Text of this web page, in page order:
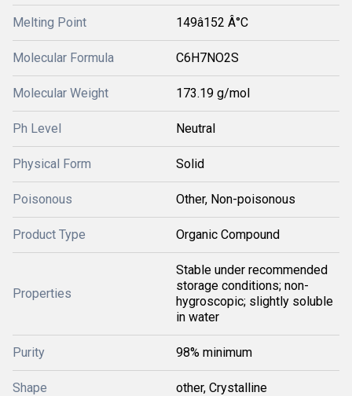
Melting Point 149â152 Â°C
Molecular Formula C6H7NO2S
Molecular Weight 173.19 g/mol
Ph Level Neutral
Physical Form Solid
Poisonous Other, Non-poisonous
Product Type Organic Compound
Properties
Stable under recommended
storage conditions; non-
hygroscopic; slightly soluble
in water
Purity 98% minimum
Shape other, Crystalline